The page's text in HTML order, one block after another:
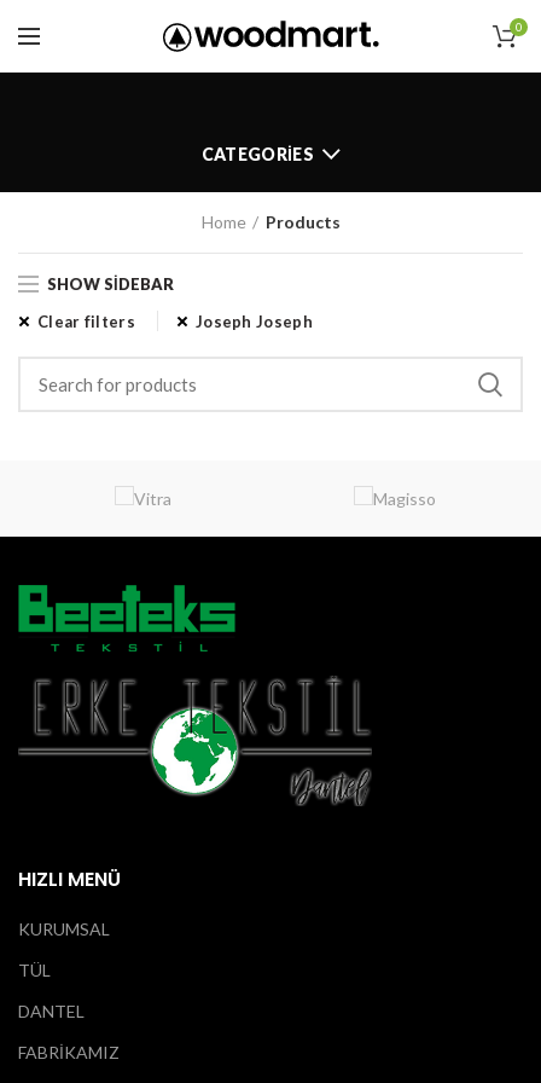
0
CATEGORIES
Home Products
SHOW SIDEBAR
Clear filters
Joseph Joseph
HIZLI MENÜ
KURUMSAL
TÜL
DANTEL
FABRİKAMIZ